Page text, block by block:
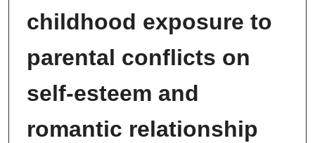
childhood exposure to
parental conflicts on
self-esteem and
romantic relationship